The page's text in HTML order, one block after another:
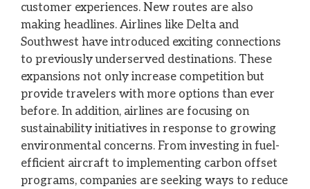
customer experiences. New routes are also
making headlines. Airlines like Delta and
Southwest have introduced exciting connections
to previously underserved destinations. These
expansions not only increase competition but
provide travelers with more options than ever
before. In addition, airlines are focusing on
sustainability initiatives in response to growing
environmental concerns. From investing in fuel-
efficient aircraft to implementing carbon offset
programs, companies are seeking ways to reduce